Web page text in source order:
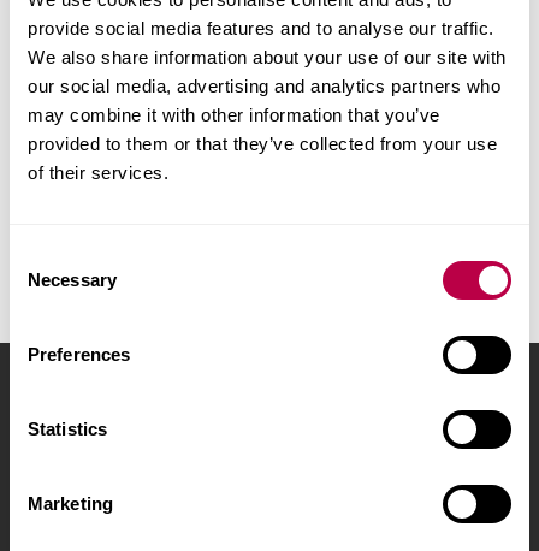
provide social media features and to analyse our traffic.
We also share information about your use of our site with
our social media, advertising and analytics partners who
may combine it with other information that you’ve
provided to them or that they’ve collected from your use
of their services.
s
Necessary
Preferences
Statistics
Marketing
phase separation can be advantageous, eg
lubricants at a surface, pharmaceutical active
requiring a rapid release.
Within the Polymers, Composites and
Spectroscopy Group we have used FTIR and Raman
of polymer formulations, polymer coatings (paints)
and polymer pharmaceuticals.
S1 1WB
+44 (0)114 225